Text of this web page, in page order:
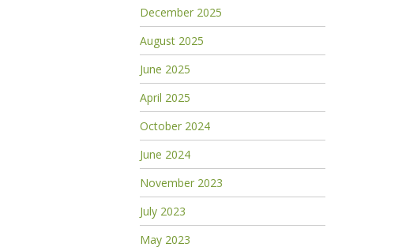
December 2025
August 2025
June 2025
April 2025
October 2024
June 2024
November 2023
July 2023
May 2023